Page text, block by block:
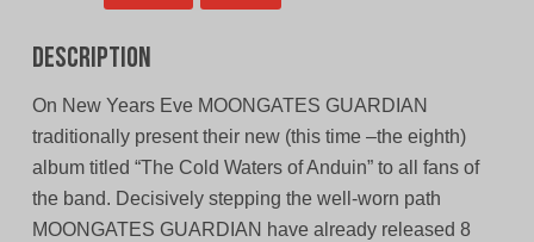
Description
On New Years Eve MOONGATES GUARDIAN
traditionally present their new (this time –the eighth)
album titled “The Cold Waters of Anduin” to all fans of
the band. Decisively stepping the well-worn path
MOONGATES GUARDIAN have already released 8